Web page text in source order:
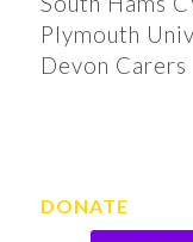
Plymouth
Devon Carers
DONATE